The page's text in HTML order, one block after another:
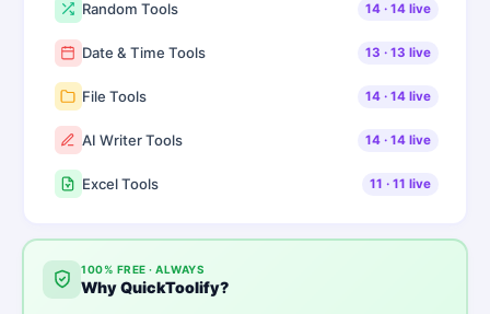
Random Tools 14· 14live
Date & Time Tools 13 · 13 live
File Tools 14· 14live
AI Writer Tools 14· 14live
Excel Tools 11 · 11 live
100% FREE · ALWAYS
Why QuickToolify?